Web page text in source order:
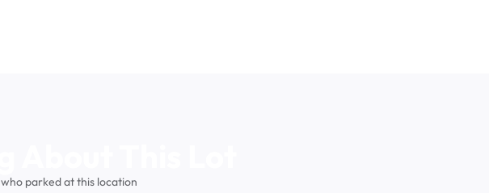
parked at this location